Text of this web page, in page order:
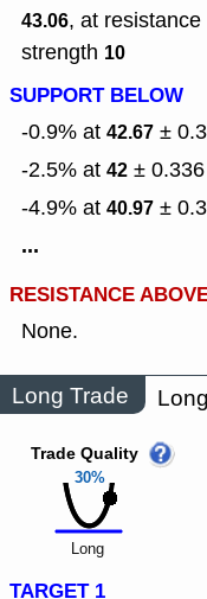
43.06, at resistance
strength 10
SUPPORT BELOW
-0.9% at 42.67 ±
-2.5% at 42 ± 0.336
-4.9% at 40.97 ±
...
RESISTANCE
None.
Long Trade
30%
Trade Quality
Long
TARGET 1